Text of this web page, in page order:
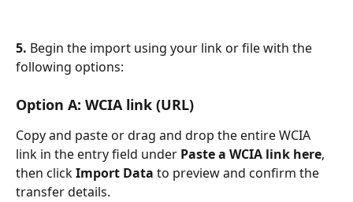
5. Begin the import using your link or file with the
following options:
Option A: WCIA link (URL)
Copy and paste or drag and drop the entire WCIA
link in the entry field under Paste a WCIA link here,
then click Import Data to preview and confirm the
transfer details.